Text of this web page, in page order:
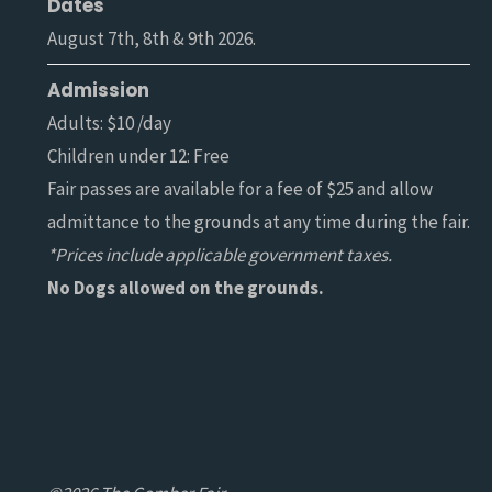
Dates
August 7th, 8th & 9th 2026.
Admission
Adults: $10 /day
Children under 12: Free
Fair passes are available for a fee of $25 and allow
admittance to the grounds at any time during the fair.
*Prices include applicable government taxes.
No Dogs allowed on the grounds.